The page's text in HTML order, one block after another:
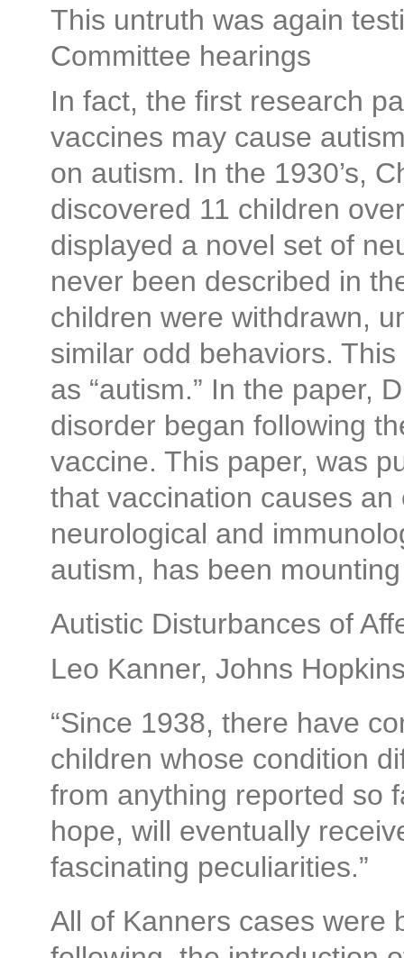
This untruth was again
Committee hearings
In fact, the first research
vaccines may cause
on autism. In the 1930’s,
discovered 11 children
displayed a novel set of
never been described in
children were withdrawn,
similar odd behaviors.
as “autism.” In the paper,
disorder began following
vaccine. This paper, was
that vaccination causes
neurological and
autism, has been
Autistic Disturbances of
Leo Kanner, Johns
“Since 1938, there have
children whose condition
from anything reported so
hope, will eventually
fascinating peculiarities.”
All of Kanners cases were